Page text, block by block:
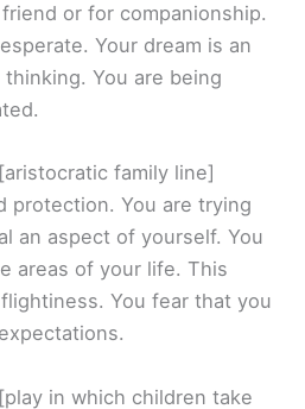
or for companionship.
Your dream is an
You are being
[aristocratic family line]
protection. You are trying
an aspect of yourself. You
areas of your life. This
You fear that you
[play in which children take